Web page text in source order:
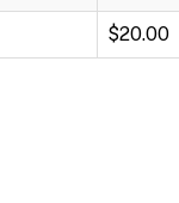
$20.00